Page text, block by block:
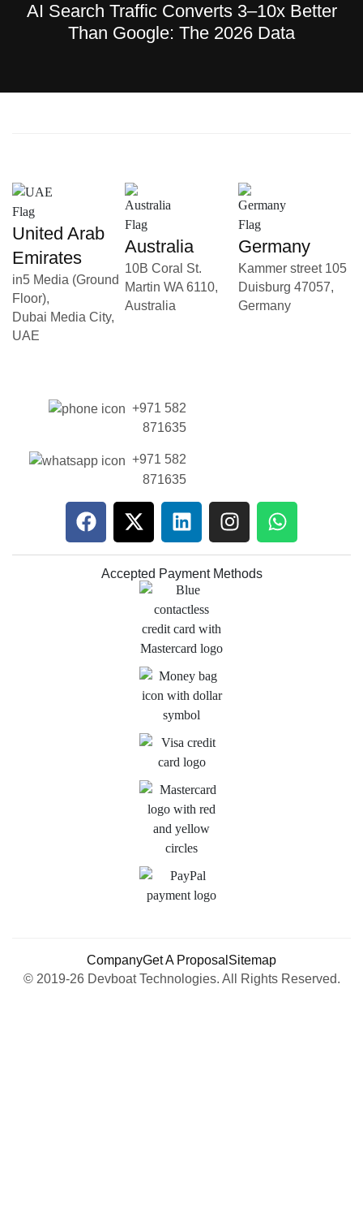
AI Search Traffic Converts 3–10x Better
Than Google: The 2026 Data
United Arab
Emirates
in5 Media (Ground
Floor),
Dubai Media City,
UAE
Australia
10B Coral St.
Martin WA 6110,
Australia
Germany
Kammer street 105
Duisburg 47057,
Germany
+971 582
871635
+971 582
871635
Accepted Payment Methods
© 2019-26 Devboat Technologies. All Rights Reserved.
CompanyGet A Proposal Sitemap